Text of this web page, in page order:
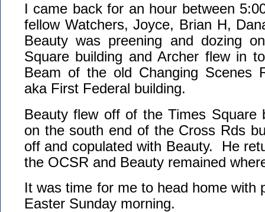
I came back for an hour between
fellow Watchers, Joyce, Brian H,
Beauty was preening and dozing
Square building and Archer flew in
Beam of the old Changing Scenes
aka First Federal building.
Beauty flew off of the Times Square
on the south end of the Cross Rds
off and copulated with Beauty. He
the OCSR and Beauty remained
It was time for me to head home with
Easter Sunday morning.